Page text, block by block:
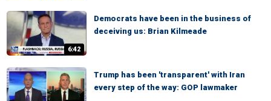
6:42
Democrats have been in the business of
deceiving us: Brian Kilmeade
Trump has been 'transparent' with Iran
every step of the way: GOP lawmaker